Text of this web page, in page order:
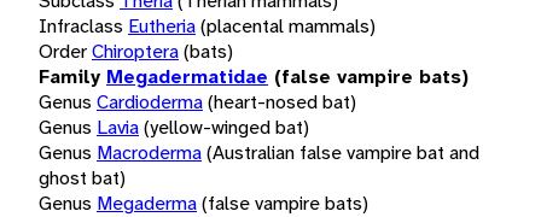
Infraclass Eutheria(placental mammals)
OrderChiroptera(bats)
Family Megadermatidae (false vampire bats)
Genus Cardioderma(heart-nosed bat)
Genus Lavia(yellow-winged bat)
Genus Macroderma(Australian false vampire bat and
ghost bat)
Genus Megaderma(false vampire bats)